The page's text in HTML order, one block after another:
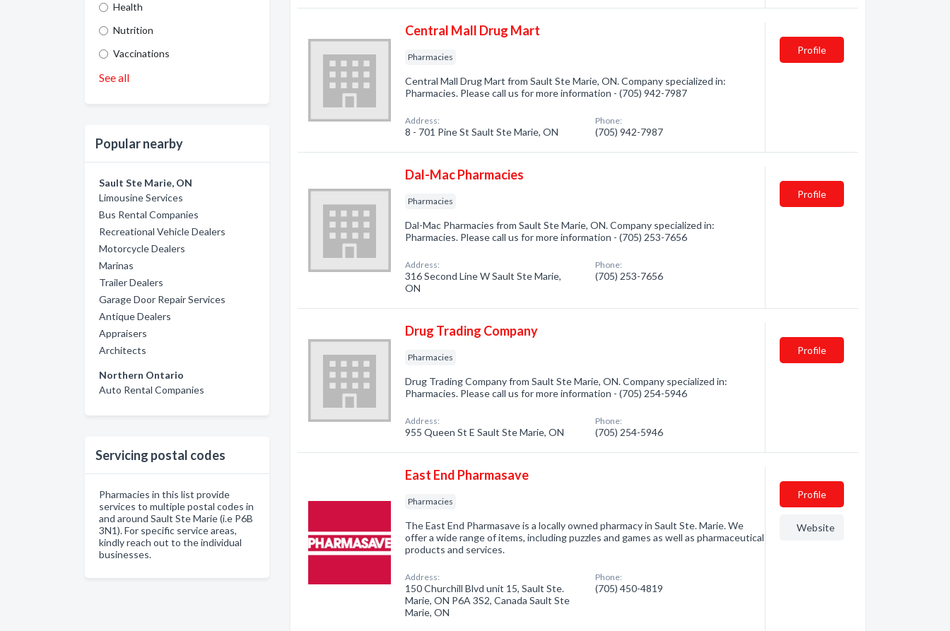
Health
Nutrition
Vaccinations
See all
Popular nearby
Sault Ste Marie, ON
Limousine Services
Bus Rental Companies
Recreational Vehicle Dealers
Motorcycle Dealers
Marinas
Trailer Dealers
Garage Door Repair Services
Antique Dealers
Appraisers
Architects
Northern Ontario
Auto Rental Companies
Servicing postal codes
Pharmacies in this list provide
services to multiple postal codes in
and around Sault Ste Marie (i.e P6B
3N1). For specific service areas,
kindly reach out to the individual
businesses.
Central Mall Drug Mart
Pharmacies
Central Mall Drug Mart from Sault Ste Marie, ON. Company specialized in:
Pharmacies. Please call us for more information - (705) 942-7987
Address:
8 - 701 Pine St Sault Ste Marie, ON
Phone:
(705) 942-7987
Profile
Dal-Mac Pharmacies
Pharmacies
Dal-Mac Pharmacies from Sault Ste Marie, ON. Company specialized in:
Pharmacies. Please call us for more information - (705) 253-7656
Address:
316 Second Line W Sault Ste Marie,
ON
Phone:
(705) 253-7656
Profile
Drug Trading Company
Pharmacies
Drug Trading Company from Sault Ste Marie, ON. Company specialized in:
Pharmacies. Please call us for more information - (705) 254-5946
Address:
955 Queen St E Sault Ste Marie, ON
Phone:
(705) 254-5946
Profile
East End Pharmasave
Pharmacies
The East End Pharmasave is a locally owned pharmacy in Sault Ste. Marie. We
offer a wide range of items, including puzzles and games as well as pharmaceutical
products and services.
Address:
150 Churchill Blvd unit 15, Sault Ste.
Marie, ON P6A 3S2, Canada Sault Ste
Marie, ON
Phone:
(705) 450-4819
Profile
Website